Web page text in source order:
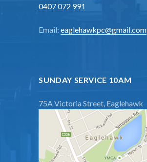
0407 072 991
Email:eaglehawkpc@gmail.com
SUNDAY SERVICE 10AM
75A Victoria Street, Eaglehawk